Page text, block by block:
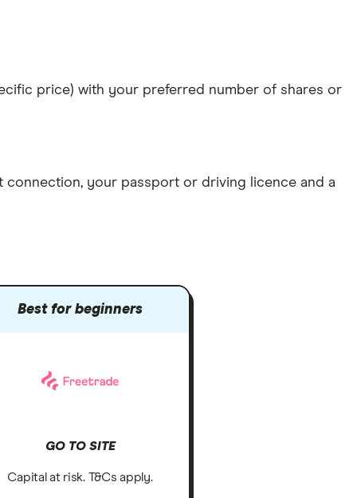
price) with your preferred number of shares or
connection, your passport or driving licence and a
Best for beginners
GO TO SITE
Capital at risk. T&Cs apply.